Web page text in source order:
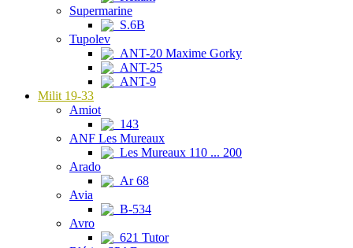
Supermarine
S.6B
Tupolev
ANT-20 Maxime Gorky
ANT-25
ANT-9
Milit 19-33
Amiot
143
ANF Les Mureaux
Les Mureaux 110 ... 200
Arado
Ar 68
Avia
B-534
Avro
621 Tutor